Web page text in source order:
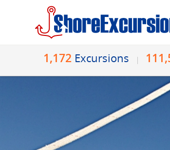
1,172 Excursions